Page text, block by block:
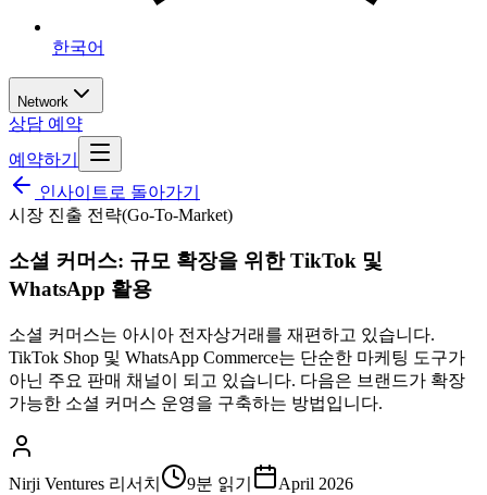
한국어
Network
상담 예약
예약하기
인사이트로 돌아가기
시장 진출 전략(Go-To-Market)
소셜 커머스: 규모 확장을 위한 TikTok 및
WhatsApp 활용
소셜 커머스는 아시아 전자상거래를 재편하고 있습니다.
TikTok Shop 및 WhatsApp Commerce는 단순한 마케팅 도구가
아닌 주요 판매 채널이 되고 있습니다. 다음은 브랜드가 확장
가능한 소셜 커머스 운영을 구축하는 방법입니다.
Nirji Ventures 리서치 9분 읽기 April 2026